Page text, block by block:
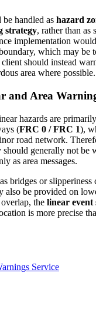
be handled as hazard
strategy, rather than as
implementation
which may be
client should instead
area where possible.
and Area
hazards are
(FRC 0 / FRC 1),
road network.
generally not be
as area messages.
bridges or slipperiness
also be provided on
the linear event
is more precise
Service